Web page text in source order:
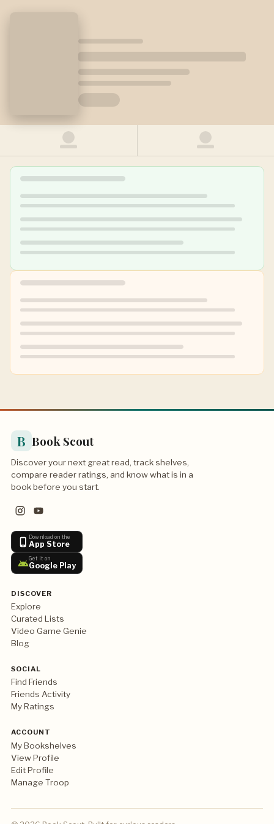
B Book Scout
Discover your next great read, track shelves,
compare reader ratings, and know what is in a
book before you start.
Download on the
App Store
Get it on
Google Play
DISCOVER
Explore
Curated Lists
Video Game Genie
Blog
SOCIAL
Find Friends
Friends Activity
My Ratings
ACCOUNT
My Bookshelves
View Profile
Edit Profile
Manage Troop